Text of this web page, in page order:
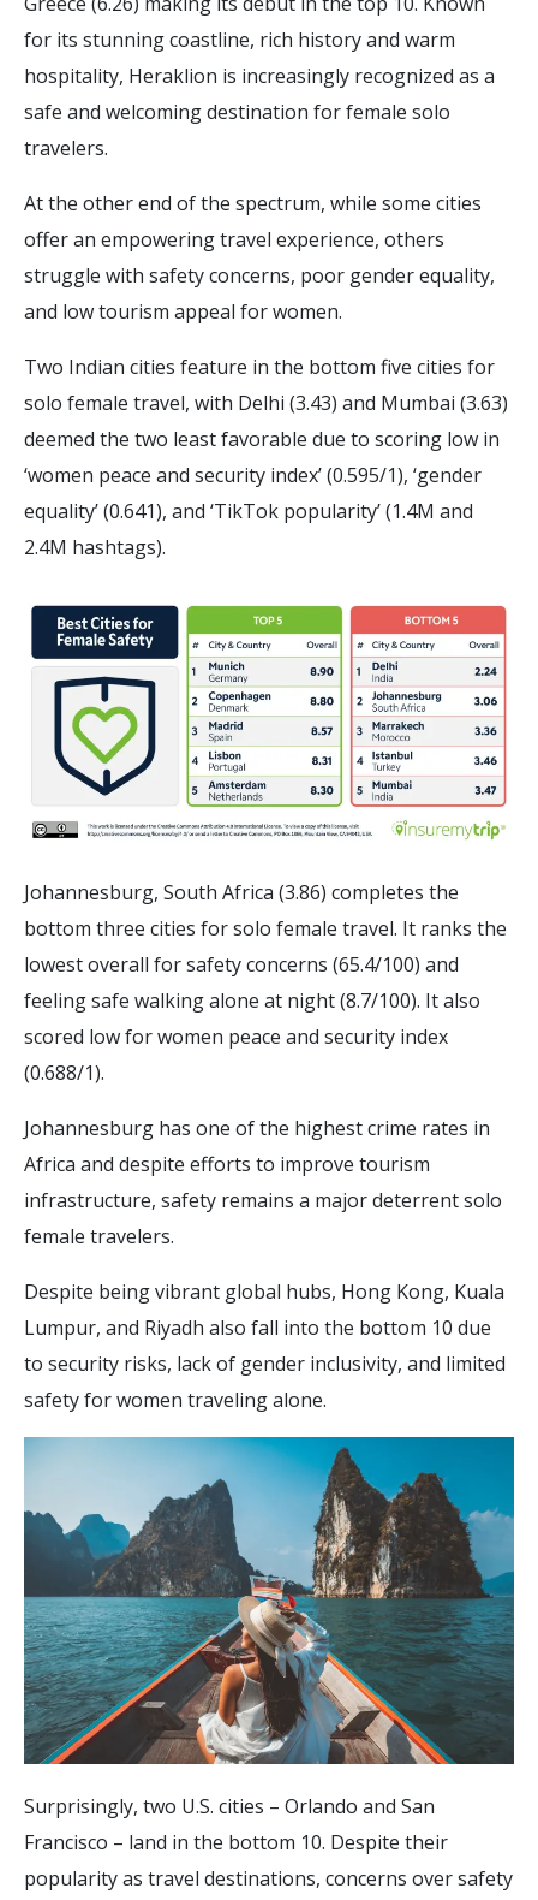
for its stunning coastline, rich history and warm
hospitality, Heraklion is increasingly recognized as a
safe and welcoming destination for female solo
travelers.
At the other end of the spectrum, while some cities
offer an empowering travel experience, others
struggle with safety concerns, poor gender equality,
and low tourism appeal for women.
Two Indian cities feature in the bottom five cities for
solo female travel, with Delhi (3.43) and Mumbai (3.63)
deemed the two least favorable due to scoring low in
‘women peace and security index’ (0.595/1), ‘gender
equality’ (0.641), and ‘TikTok popularity’ (1.4M and
2.4M hashtags).
Johannesburg, South Africa (3.86) completes the
bottom three cities for solo female travel. It ranks the
lowest overall for safety concerns (65.4/100) and
feeling safe walking alone at night (8.7/100). It also
scored low for women peace and security index
(0.688/1).
Johannesburg has one of the highest crime rates in
Africa and despite efforts to improve tourism
infrastructure, safety remains a major deterrent solo
female travelers.
Despite being vibrant global hubs, Hong Kong, Kuala
Lumpur, and Riyadh also fall into the bottom 10 due
to security risks, lack of gender inclusivity, and limited
safety for women traveling alone.
Surprisingly, two U.S. cities – Orlando and San
Francisco – land in the bottom 10. Despite their
popularity as travel destinations, concerns over safety